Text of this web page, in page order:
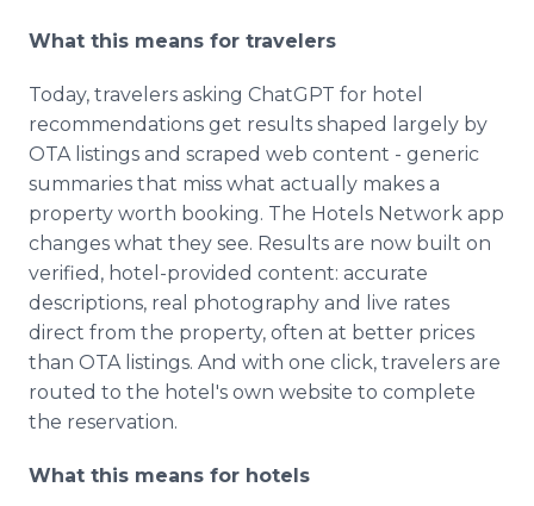
What this means for travelers
Today, travelers asking ChatGPT for hotel
recommendations get results shaped largely by
OTA listings and scraped web content - generic
summaries that miss what actually makes a
property worth booking. The Hotels Network app
changes what they see. Results are now built on
verified, hotel-provided content: accurate
descriptions, real photography and live rates
direct from the property, often at better prices
than OTA listings. And with one click, travelers are
routed to the hotel's own website to complete
the reservation.
What this means for hotels